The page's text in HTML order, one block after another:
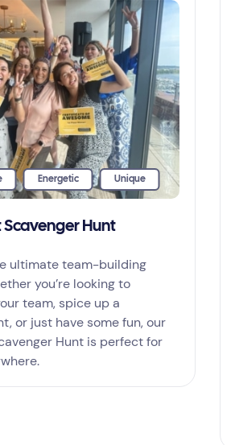
Energetic Unique
Scavenger Hunt
ultimate team-building
you’re looking to
team, spice up a
or just have some fun, our
Hunt is perfect for